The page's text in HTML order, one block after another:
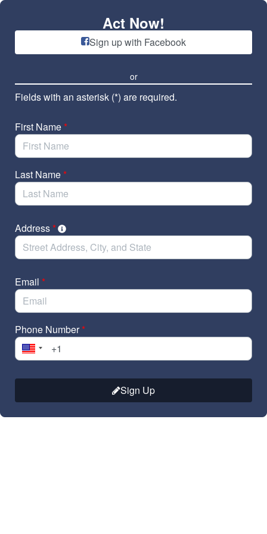
Skip to Main Content
Act Now!
Sign up with Facebook
or
Fields with an asterisk (*) are required.
First Name*
Last Name*
Address*
Email *
Phone Number*
Sign Up